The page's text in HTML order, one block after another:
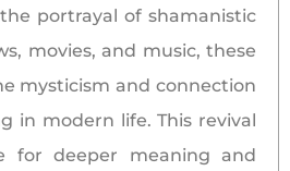
portrayal of shamanistic
movies, and music, these
mysticism and connection
in modern life. This revival
for deeper meaning and